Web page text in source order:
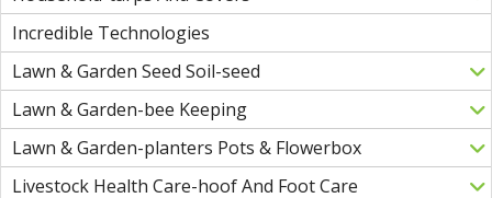
Incredible Technologies
Lawn & Garden Seed Soil-seed
Lawn & Garden-bee Keeping
Lawn & Garden-planters Pots & Flowerbox
Livestock Health Care-hoof And Foot Care